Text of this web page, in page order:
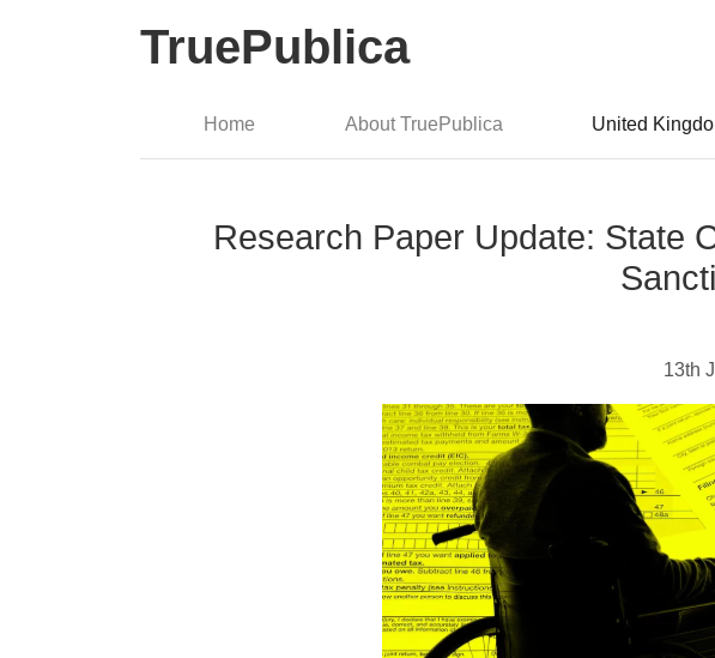
TruePublica
Home About TruePublica United
Research Paper Update: State
13th